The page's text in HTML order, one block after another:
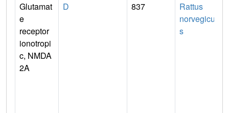
Glutamat
e
receptor
ionotropi
c, NMDA
2A
D 837
Rattus
norvegicu
s